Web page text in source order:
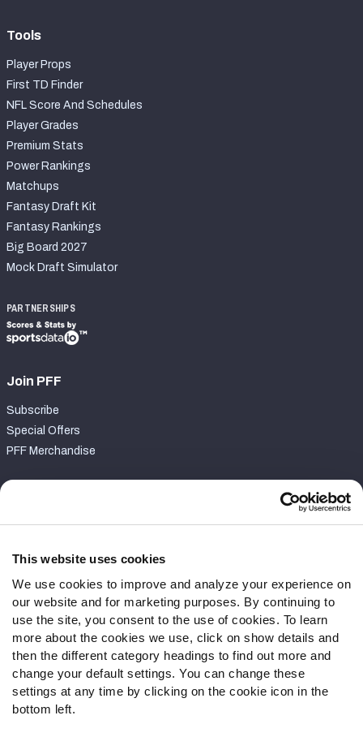
This website uses cookies
We use cookies to improve and analyze your experience on
our website and for marketing purposes. By continuing to
use the site, you consent to the use of cookies. To learn
more about the cookies we use, click on show details and
then the different category headings to find out more and
change your default settings. You can change these
settings at any time by clicking on the cookie icon in the
bottom left.
Tools
Player Props
First TD Finder
NFL Score And Schedules
Player Grades
Premium Stats
Power Rankings
Matchups
Fantasy Draft Kit
Fantasy Rankings
Big Board 2027
Mock Draft Simulator
PARTNERSHIPS
Join PFF
Subscribe
Special Offers
PFF Merchandise
Contact Support
Follow Us
Twitter
Instagram
YouTube
Facebook
Discord
Podcasts